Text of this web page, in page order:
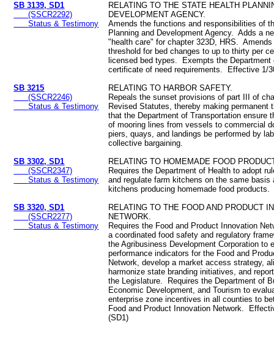
SB 3139, SD1
(SSCR2292)
Status & Testimony
RELATING TO THE STATE HEALTH
DEVELOPMENT AGENCY.
Amends the functions and responsibilities of
Planning and Development Agency. Adds a
"health care" for chapter 323D, HRS.
threshold for bed changes to up to thirty per
licensed bed types. Exempts the Department
certificate of need requirements. Effective 1/
SB 3215
(SSCR2246)
Status & Testimony
RELATING TO HARBOR SAFETY.
Repeals the sunset provisions of part III of
Revised Statutes, thereby making permanent
that the Department of Transportation ensure
of mooring lines from vessels to commercial
piers, quays, and landings be performed by
collective bargaining.
SB 3302, SD1
(SSCR2347)
Status & Testimony
RELATING TO HOMEMADE FOOD
Requires the Department of Health to adopt
and regulate farm kitchens on the same basis
kitchens producing homemade food products.
SB 3320, SD1
(SSCR2277)
Status & Testimony
RELATING TO THE FOOD AND PRODUCT
NETWORK.
Requires the Food and Product Innovation
a coordinated food safety and regulatory
the Agribusiness Development Corporation to
performance indicators for the Food and
Network, develop a market access strategy,
harmonize state branding initiatives, and
the Legislature. Requires the Department of
Economic Development, and Tourism to
enterprise zone incentives in all counties to
Food and Product Innovation Network.
(SD1)